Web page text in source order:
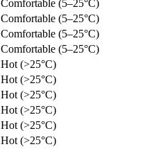
Comfortable (5–25°C)
Comfortable (5–25°C)
Comfortable (5–25°C)
Comfortable (5–25°C)
Hot (>25°C)
Hot (>25°C)
Hot (>25°C)
Hot (>25°C)
Hot (>25°C)
Hot (>25°C)